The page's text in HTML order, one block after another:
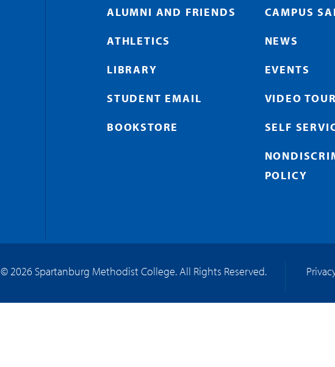
ALUMNI AND FRIENDS
ATHLETICS
LIBRARY
STUDENT EMAIL
BOOKSTORE
CAMPUS
NEWS
EVENTS
VIDEO TOUR
SELF
POLICY
© 2026 Spartanburg Methodist College. All Rights Reserved.